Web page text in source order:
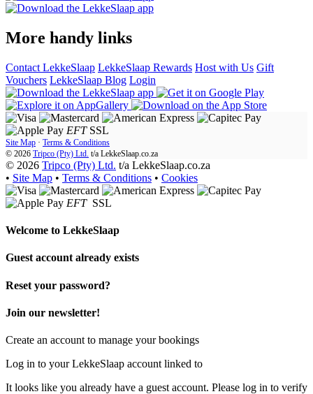
More handy links
Contact LekkeSlaap LekkeSlaap Rewards Host with Us Gift
Vouchers LekkeSlaap Blog Login
EFT SSL
Site Map · Terms & Conditions
© 2026 Tripco (Pty) Ltd. t/a LekkeSlaap.co.za
© 2026 Tripco (Pty) Ltd. t/a LekkeSlaap.co.za
• Site Map • Terms & Conditions • Cookies
EFT SSL
Welcome to LekkeSlaap
Guest account already exists
Reset your password?
Join our newsletter!
Create an account to manage your bookings
Log in to your LekkeSlaap account linked to
It looks like you already have a guest account. Please log in to verify